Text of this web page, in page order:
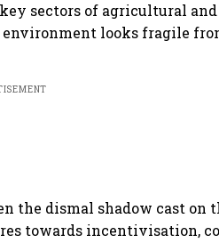
key sectors of agricultural and
looks fragile
the dismal shadow cast on
towards incentivisation,